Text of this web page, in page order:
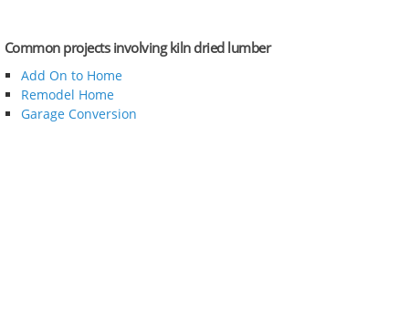
Common projects involving kiln dried lumber
Add On to Home
Remodel Home
Garage Conversion